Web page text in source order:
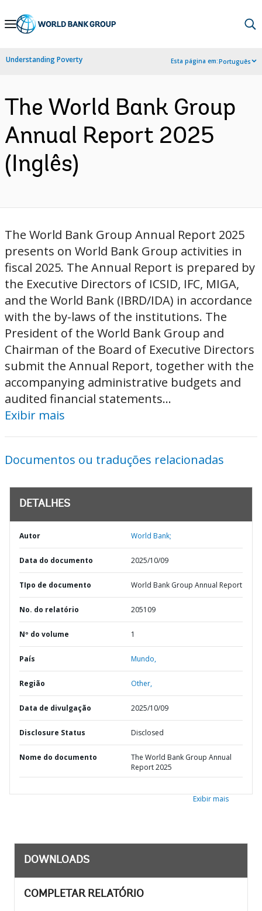
Skip
Navigation
Understanding Poverty Esta página em:Português
The World Bank Group
Annual Report 2025
(Inglês)
The World Bank Group Annual Report 2025
presents on World Bank Group activities in
fiscal 2025. The Annual Report is prepared by
the Executive Directors of ICSID, IFC, MIGA,
and the World Bank (IBRD/IDA) in accordance
with the by-laws of the institutions. The
President of the World Bank Group and
Chairman of the Board of Executive Directors
submit the Annual Report, together with the
accompanying administrative budgets and
audited financial statements...
Exibir mais
Documentos ou traduções relacionadas
DETALHES
Autor World Bank;
Data do documento 2025/10/09
TIpo de documento World Bank Group Annual Report
No. do relatório 205109
Nº do volume 1
País Mundo,
Região Other,
Data de divulgação 2025/10/09
Disclosure Status Disclosed
Nome do documento
The World Bank Group Annual
Report 2025
Exibir mais
DOWNLOADS
COMPLETAR RELATÓRIO